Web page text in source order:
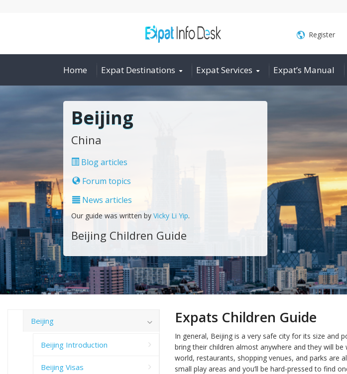
Register
Home Expat Destinations Expat Services Expat’s Manual
Beijing
China
Blog articles
Forum topics
News articles
Our guide was written by Vicky Li Yip.
Beijing Children Guide
Expats Children Guide
In general, Beijing is a very safe city for its size and
bring their children almost anywhere and they will
world, restaurants, shopping venues, and parks are
small play areas and you’ll be hard-pressed to find
Beijing
Beijing Introduction
Beijing Visas